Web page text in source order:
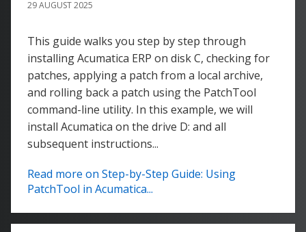
29 AUGUST 2025
This guide walks you step by step through
installing Acumatica ERP on disk C, checking for
patches, applying a patch from a local archive,
and rolling back a patch using the PatchTool
command-line utility. In this example, we will
install Acumatica on the drive D: and all
subsequent instructions...
Read more on Step-by-Step Guide: Using
PatchTool in Acumatica...